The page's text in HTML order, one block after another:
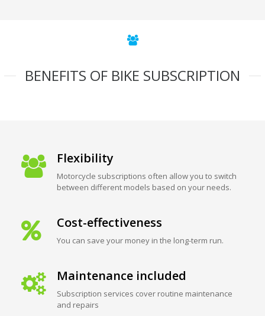
BENEFITS OF BIKE SUBSCRIPTION
Flexibility
Motorcycle subscriptions often allow you to switch
between different models based on your needs.
Cost-effectiveness
You can save your money in the long-term run.
Maintenance included
Subscription services cover routine maintenance
and repairs